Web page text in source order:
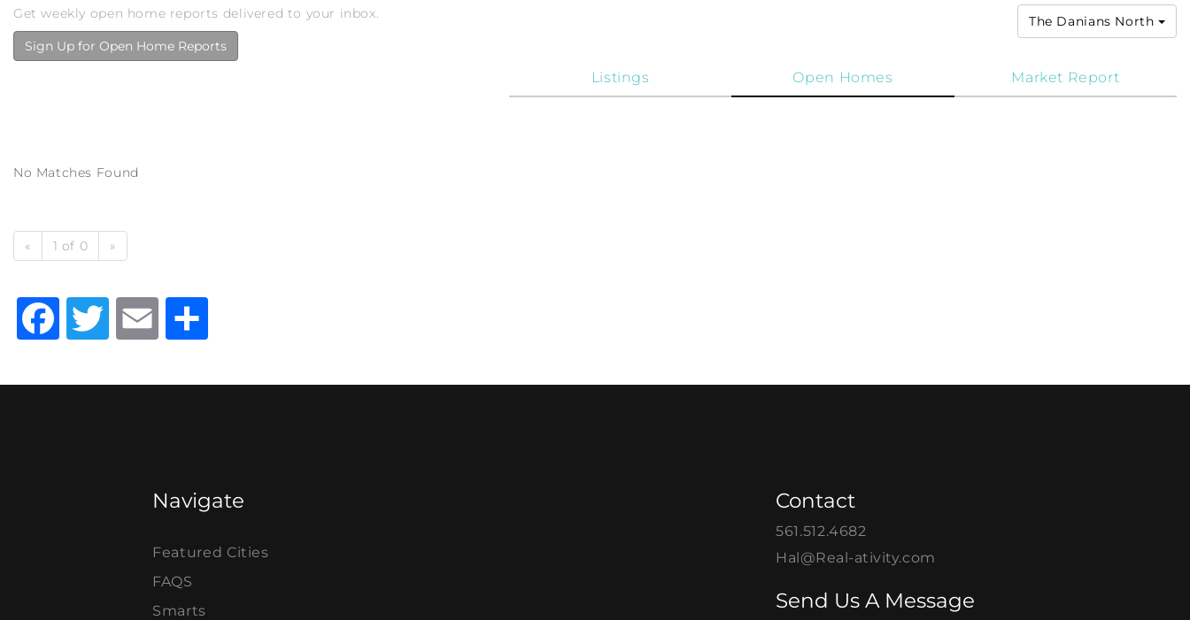
Get weekly open home reports delivered to your inbox.
Sign Up for Open Home Reports
The Danians North
Market Report
Open Homes
Listings
No Matches Found
« 1 of 0 »
Facebook
TwitterEmail
Navigate
Featured Cities
FAQS
Smarts
Contact
561.512.4682
Hal@Real-ativity.com
Send Us A Message